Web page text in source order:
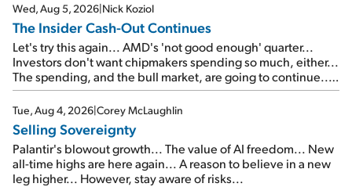
Wed, Aug 5, 2026|Nick Koziol
The Insider Cash-Out Continues
Let's try this again... AMD's 'not good enough' quarter...
Investors don't want chipmakers spending so much, either...
The spending, and the bull market, are going to continue...
SpaceX's first earnings report... More insiders are about to
cash out...
Tue, Aug 4, 2026|Corey McLaughlin
Selling Sovereignty
Palantir's blowout growth... The value of AI freedom... New
all-time highs are here again... A reason to believe in a new
leg higher... However, stay aware of risks...